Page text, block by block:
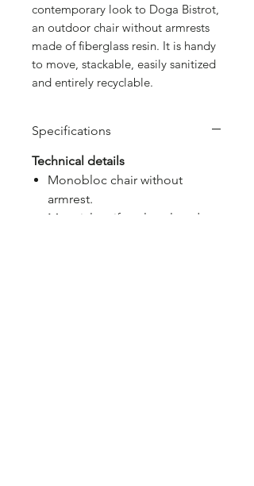
contemporary look to Doga Bistrot,
an outdoor chair without armrests
made of fiberglass resin. It is handy
to move, stackable, easily sanitized
and entirely recyclable.
Specifications
Technical details
Monobloc chair without
armrest.
Material: uniformly colored